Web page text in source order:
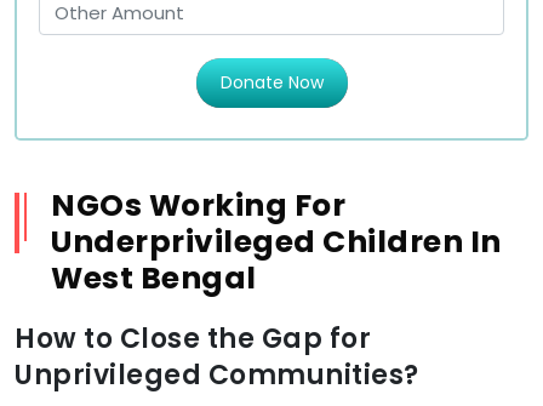
Donate Now
NGOs Working For
Underprivileged Children In
West Bengal
How to Close the Gap for
Unprivileged Communities?